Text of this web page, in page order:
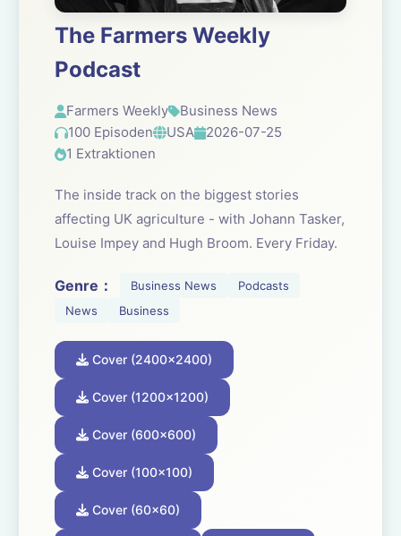
The Farmers Weekly
Podcast
Farmers Weekly
Business News
100 Episoden
USA
2026-07-25
1 Extraktionen
The inside track on the biggest stories
affecting UK agriculture - with Johann Tasker,
Louise Impey and Hugh Broom. Every Friday.
Genre： Business News
Podcasts
News
Business
Cover (2400x2400)
Cover (1200x1200)
Cover (600x600)
Cover (100x100)
Cover (60x60)